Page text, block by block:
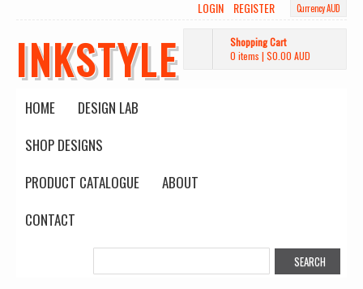
Currency AUD
LOGIN REGISTER
INKSTYLE
Shopping Cart
0 items | $0.00 AUD
HOME
DESIGN LAB
SHOP DESIGNS
PRODUCT CATALOGUE
ABOUT
CONTACT